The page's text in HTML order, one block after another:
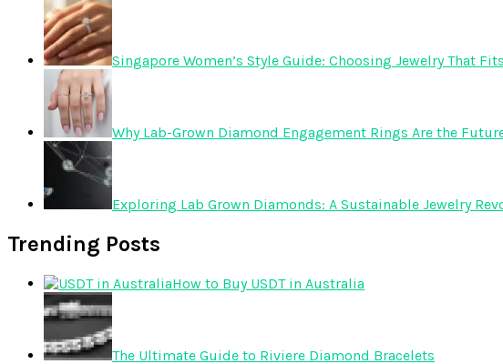
Singapore Women’s Style Guide: Choosing Jewelry That
Why Lab-Grown Diamond Engagement Rings Are the
Exploring Lab Grown Diamonds: A Sustainable Jewelry
Trending Posts
How to Buy USDT in Australia
The Ultimate Guide to Riviere Diamond Bracelets